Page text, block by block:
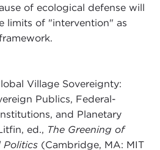
of ecological defense will
limits of "intervention" as
Village Sovereignty:
Publics, Federal-
and Planetary
ed., The Greening of
Politics(Cambridge, MA: MIT